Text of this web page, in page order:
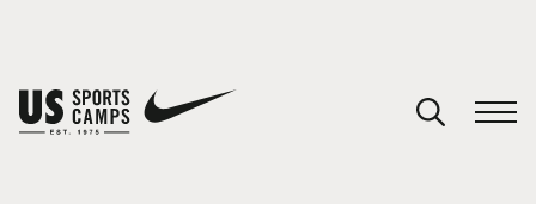
You have no camps in your cart.